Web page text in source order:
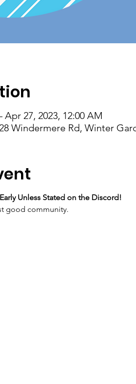
Apr 27, 2023, 12:00 AM
Windermere Rd, Winter
Unless Stated on the Discord!
good community.